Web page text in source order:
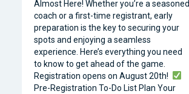
Almost Here! Whether you’re a seasoned
coach or a first-time registrant, early
preparation is the key to securing your
spots and enjoying a seamless
experience. Here’s everything you need
to know to get ahead of the game.
Registration opens on August 20th!
Pre-Registration To-Do List Plan Your